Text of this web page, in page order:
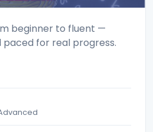
beginner to fluent —
paced for real progress.